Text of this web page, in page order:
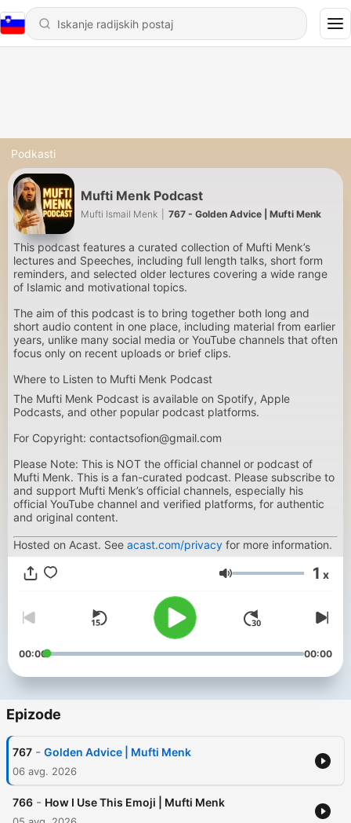
Podkasti
Mufti Menk Podcast
Mufti Ismail Menk 767 - Golden Advice | Mufti Menk
This podcast features a curated collection of Mufti Menk’s
lectures and Speeches, including full length talks, short form
reminders, and selected older lectures covering a wide range
of Islamic and motivational topics.
The aim of this podcast is to bring together both long and
short audio content in one place, including material from earlier
years, unlike many social media or YouTube channels that often
focus only on recent uploads or brief clips.
Where to Listen to Mufti Menk Podcast
The Mufti Menk Podcast is available on Spotify, Apple
Podcasts, and other popular podcast platforms.
For Copyright: contactsofion@gmail.com
Please Note: This is NOT the official channel or podcast of
Mufti Menk. This is a fan-curated podcast. Please subscribe to
and support Mufti Menk’s official channels, especially his
official YouTube channel and verified platforms, for authentic
and original content.
Hosted on Acast. See acast.com/privacy for more information.
Glasnost 1 x
00:00 00:00
Epizode
767 - Golden Advice | Mufti Menk
06 avg. 2026
766 - How I Use This Emoji | Mufti Menk